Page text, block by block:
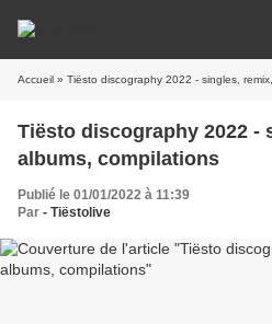
Accueil » Tiësto discography 2022 - singles,
Tiësto discography 2022 -
albums, compilations
Publié le 01/01/2022 à 11:39
Par - Tiëstolive